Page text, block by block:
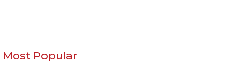
Most Popular